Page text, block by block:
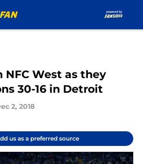
NFC West as they
30-16 in Detroit
2, 2018
us as a preferred source